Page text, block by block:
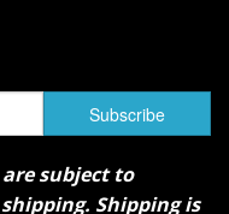
subject to
Shipping is